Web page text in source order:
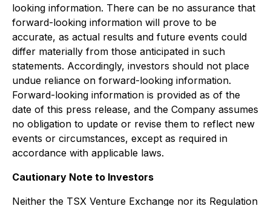
looking information. There can be no assurance that
forward-looking information will prove to be
accurate, as actual results and future events could
differ materially from those anticipated in such
statements. Accordingly, investors should not place
undue reliance on forward-looking information.
Forward-looking information is provided as of the
date of this press release, and the Company assumes
no obligation to update or revise them to reflect new
events or circumstances, except as required in
accordance with applicable laws.
Cautionary Note to Investors
Neither the TSX Venture Exchange nor its Regulation